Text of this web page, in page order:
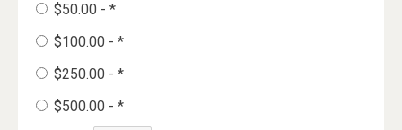
$50.00 - *
$100.00 - *
$250.00 - *
$500.00 - *